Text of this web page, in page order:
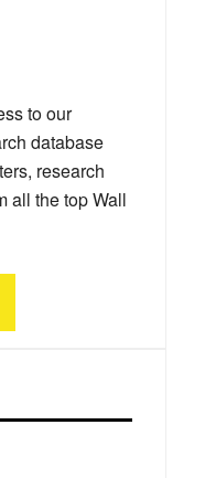
to our
database
research
all the top Wall